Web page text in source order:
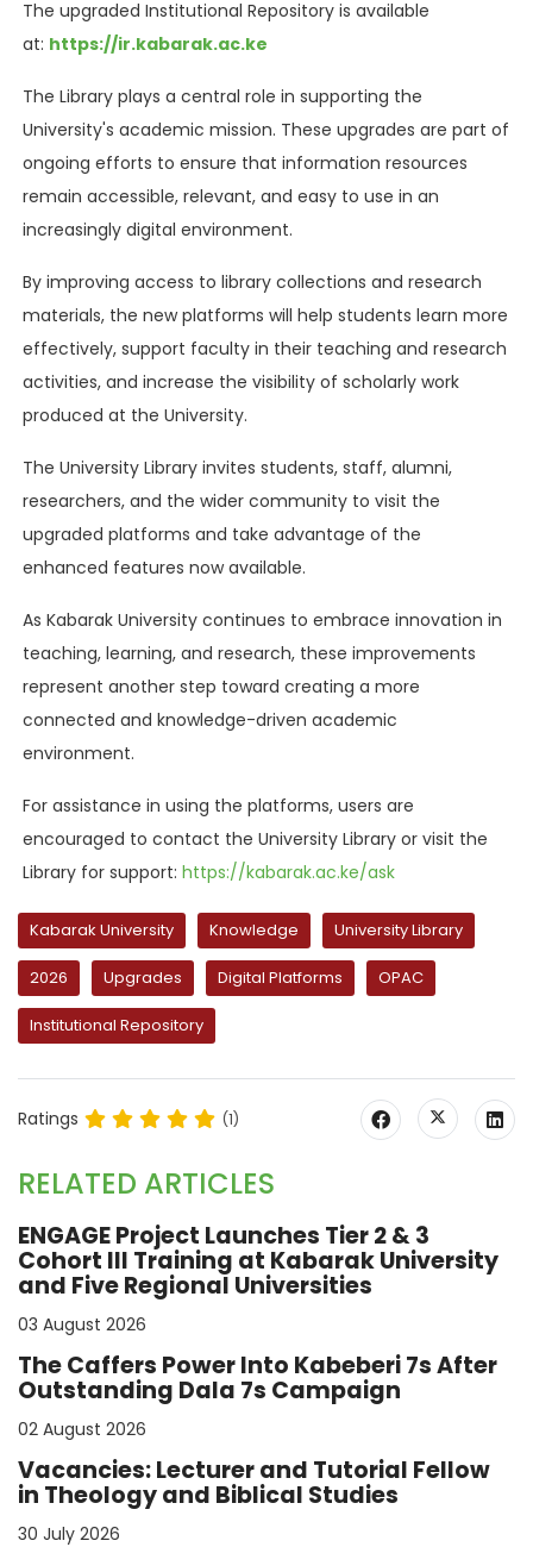
The upgraded Institutional Repository is available
at: https://ir.kabarak.ac.ke
The Library plays a central role in supporting the
University's academic mission. These upgrades are part of
ongoing efforts to ensure that information resources
remain accessible, relevant, and easy to use in an
increasingly digital environment.
By improving access to library collections and research
materials, the new platforms will help students learn more
effectively, support faculty in their teaching and research
activities, and increase the visibility of scholarly work
produced at the University.
The University Library invites students, staff, alumni,
researchers, and the wider community to visit the
upgraded platforms and take advantage of the
enhanced features now available.
As Kabarak University continues to embrace innovation in
teaching, learning, and research, these improvements
represent another step toward creating a more
connected and knowledge-driven academic
environment.
For assistance in using the platforms, users are
encouraged to contact the University Library or visit the
Library for support: https://kabarak.ac.ke/ask
Kabarak University Knowledge University Library
2026 Upgrades Digital Platforms OPAC
Institutional Repository
Ratings (1)
RELATED ARTICLES
ENGAGE Project Launches Tier 2 & 3
Cohort III Training at Kabarak University
and Five Regional Universities
03 August 2026
The Caffers Power Into Kabeberi 7s After
Outstanding Dala 7s Campaign
02 August 2026
Vacancies: Lecturer and Tutorial Fellow
in Theology and Biblical Studies
30 July 2026